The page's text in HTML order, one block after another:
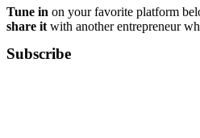
Tune in on your favorite platform
share it with another entrepreneur
Subscribe​